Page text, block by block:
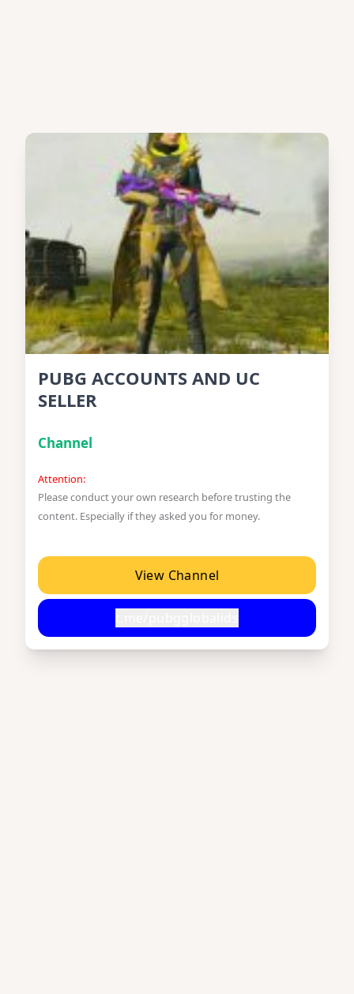
PUBG ACCOUNTS AND UC
SELLER
Channel
Attention:
Please conduct your own research before trusting the
content. Especially if they asked you for money.
View Channel